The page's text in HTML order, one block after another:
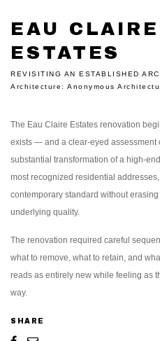
EAU CLAIRE
ESTATES
REVISITING AN ESTABLISHED
Architecture: Anonymous
The Eau Claire Estates renovation
exists — and a clear-eyed assessment
substantial transformation of a high-
most recognized residential
contemporary standard without
underlying quality.
The renovation required careful
what to remove, what to retain, and
reads as entirely new while feeling as
way.
SHARE